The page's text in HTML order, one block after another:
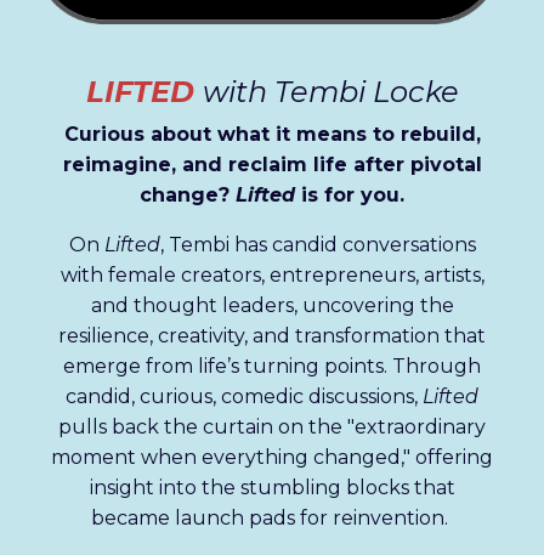
LIFTED with Tembi Locke
Curious about what it means to rebuild,
reimagine, and reclaim life after pivotal
change? Liftedis for you.
On Lifted, Tembi has candid conversations
with female creators, entrepreneurs, artists,
and thought leaders, uncovering the
resilience, creativity, and transformation that
emerge from life’s turning points. Through
candid, curious, comedic discussions, Lifted
pulls back the curtain on the "extraordinary
moment when everything changed," offering
insight into the stumbling blocks that
became launch pads for reinvention.